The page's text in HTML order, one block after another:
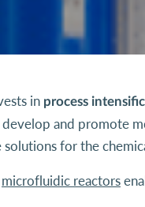
in process
and promote
solutions for the
microfluidic reactors